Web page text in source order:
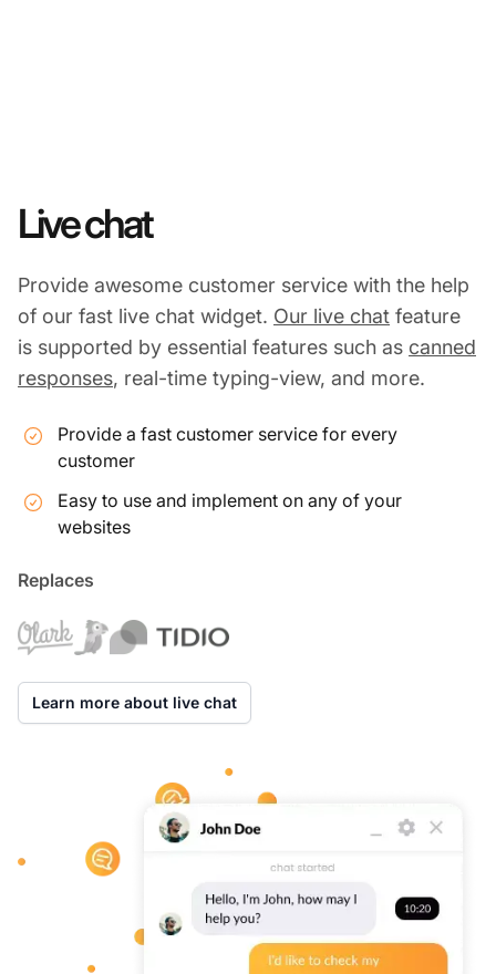
Live chat
Provide awesome customer service with the help
of our fast live chat widget. Our live chat feature
is supported by essential features such as canned
responses, real-time typing-view, and more.
Provide a fast customer service for every
customer
Easy to use and implement on any of your
websites
Replaces
Learn more about live chat